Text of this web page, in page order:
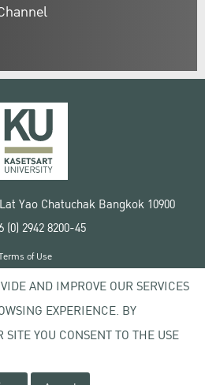
Yao Chatuchak Bangkok 10900
(0) 2942 8200-45
Kasetsart University
of Use
policy
AND IMPROVE OUR SERVICES
EXPERIENCE. BY
YOU CONSENT TO THE USE